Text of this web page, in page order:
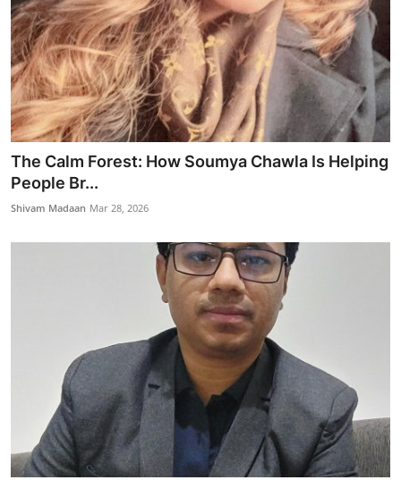
Contact
World
Politics
Business
Lifestyle
Entertainment
Books
The Calm Forest: How Soumya Chawla Is Helping
People Br...
Shivam Madaan Mar 28, 2026